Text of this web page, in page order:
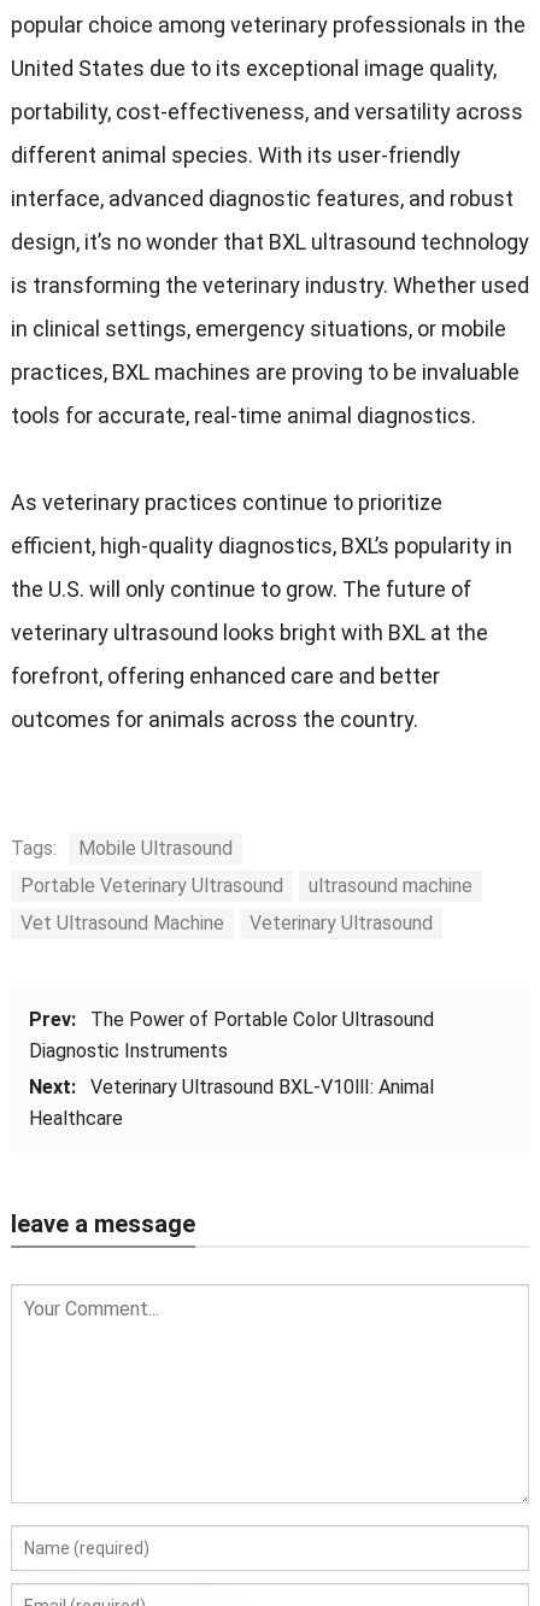
popular choice among veterinary professionals in the
United States due to its exceptional image quality,
portability, cost-effectiveness, and versatility across
different animal species. With its user-friendly
interface, advanced diagnostic features, and robust
design, it’s no wonder that BXL ultrasound technology
is transforming the veterinary industry. Whether used
in clinical settings, emergency situations, or mobile
practices, BXL machines are proving to be invaluable
tools for accurate, real-time animal diagnostics.
As veterinary practices continue to prioritize
efficient, high-quality diagnostics, BXL’s popularity in
the U.S. will only continue to grow. The future of
veterinary ultrasound looks bright with BXL at the
forefront, offering enhanced care and better
outcomes for animals across the country.
Tags:
Mobile Ultrasound
Portable Veterinary Ultrasound
ultrasound machine
Vet Ultrasound Machine
Veterinary Ultrasound
Prev:
The Power of Portable Color Ultrasound
Diagnostic Instruments
Next:
Veterinary Ultrasound BXL-V10Ⅲ: Animal
Healthcare
leave a message